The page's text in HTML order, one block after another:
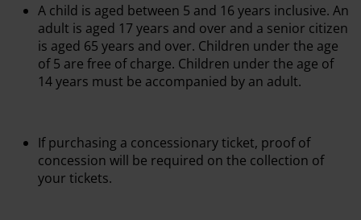
A child is aged between 5 and 16 years inclusive. An
adult is aged 17 years and over and a senior citizen
is aged 65 years and over. Children under the age
of 5 are free of charge. Children under the age of
14 years must be accompanied by an adult.
If purchasing a concessionary ticket, proof of
concession will be required on the collection of
your tickets.